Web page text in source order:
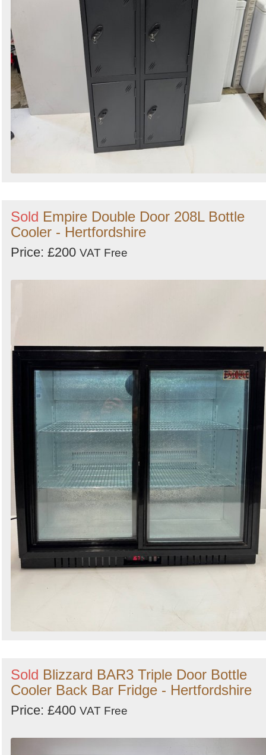
Sold Empire Double Door 208L Bottle
Cooler - Hertfordshire
Price: £200 VAT Free
Sold Blizzard BAR3 Triple Door Bottle
Cooler Back Bar Fridge - Hertfordshire
Price: £400 VAT Free